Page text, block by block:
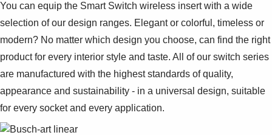
You can equip the Smart Switch wireless insert with a wide
selection of our design ranges. Elegant or colorful, timeless or
modern? No matter which design you choose, can find the right
product for every interior style and taste. All of our switch series
are manufactured with the highest standards of quality,
appearance and sustainability - in a universal design, suitable
for every socket and every application.